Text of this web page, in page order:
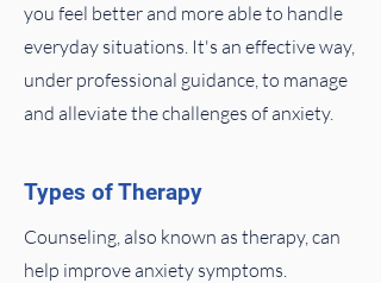
you feel better and more able to handle
everyday situations. It's an effective way,
under professional guidance, to manage
and alleviate the challenges of anxiety.
Types of Therapy
Counseling, also known as therapy, can
help improve anxiety symptoms.